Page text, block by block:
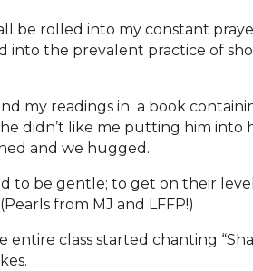
be rolled into my constant
into the prevalent practice of
my readings in a book
didn’t like me putting him into
and we hugged.
to be gentle; to get on their
from MJ and LFFP!)
class started chanting